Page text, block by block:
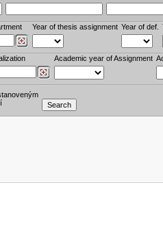
Year of thesis assignment Year of def.
Academic year of Assignment